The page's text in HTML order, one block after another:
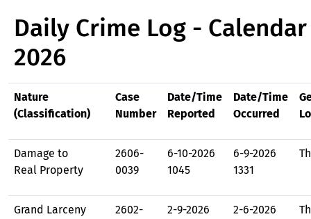
Daily Crime Log - Calendar
2026
Nature
(Classification)
Case
Number
Date/Time
Reported
Date/Time
Occurred
Damage to
Real Property
2606-
0039
6-10-2026
1045
6-9-2026
1331
Grand Larceny
2602-
2-9-2026
2-6-2026